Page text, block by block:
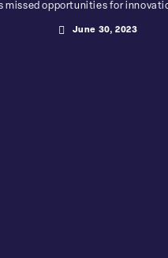
missed opportunities for
June 30, 2023